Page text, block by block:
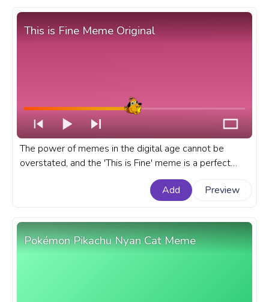
This is Fine Meme Original
The power of memes in the digital age cannot be
overstated, and the 'This is Fine' meme is a perfect
example of this cultural phenomenon. A fanart Meme
progress bar for YouTube with This is Fine Meme
Add Preview
Pokémon Pikachu Nyan Cat Meme